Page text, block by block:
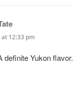
12:33 pm
definite Yukon flavor.